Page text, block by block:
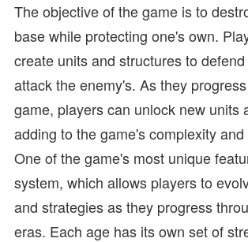
The objective of the game is to
base while protecting one's own.
create units and structures to
attack the enemy's. As they
game, players can unlock new units
adding to the game's complexity
One of the game's most unique
system, which allows players to
and strategies as they progress
eras. Each age has its own set of